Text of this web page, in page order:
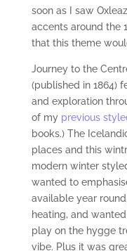
soon as I saw
accents around the
that this theme
Journey to the
(published in 1864)
and exploration
of my previous
books.) The
places and this
modern winter
wanted to
available year
heating, and
play on the hygge
vibe. Plus it was